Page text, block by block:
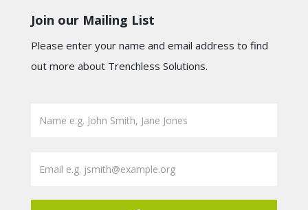
Join our Mailing List
Please enter your name and email address to find
out more about Trenchless Solutions.